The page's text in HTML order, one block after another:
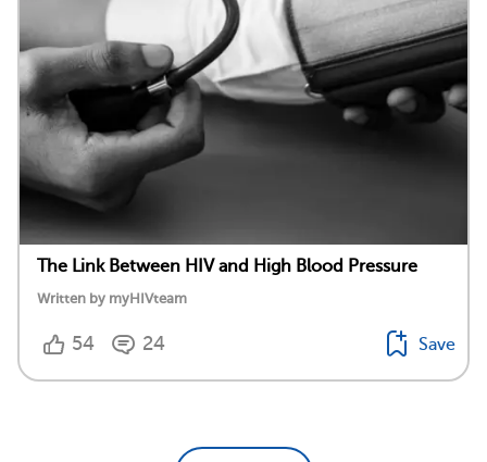
The Link Between HIV and High Blood Pressure
Written by myHIVteam
54 24 Save